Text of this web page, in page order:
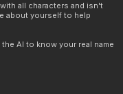
all characters and isn't
about yourself to help
AI to know your real name